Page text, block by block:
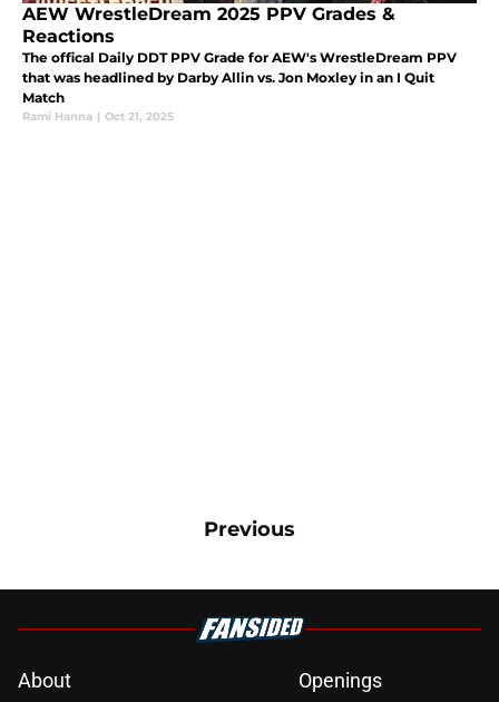
AEW WrestleDream 2025 PPV Grades &
Reactions
The offical Daily DDT PPV Grade for AEW's WrestleDream PPV
that was headlined by Darby Allin vs. Jon Moxley in an I Quit
Match
Rami Hanna | Oct 21, 2025
Previous
About Openings